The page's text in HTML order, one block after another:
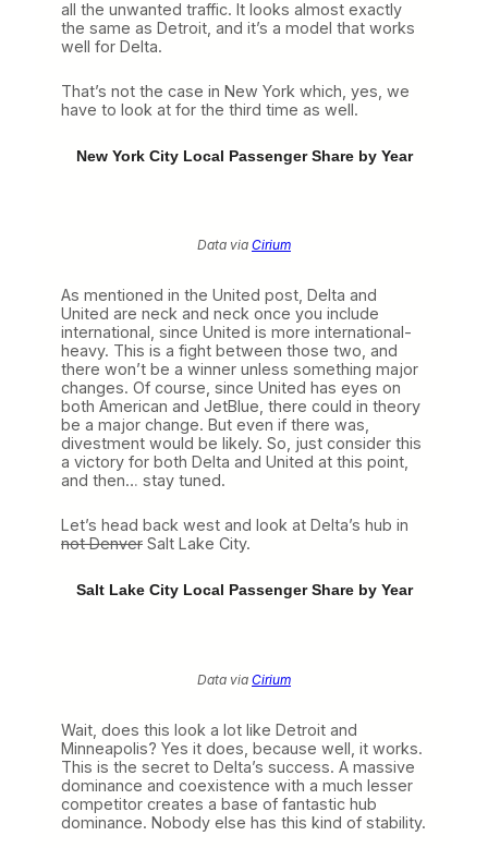
all the unwanted traffic. It looks almost exactly
the same as Detroit, and it’s a model that works
well for Delta.
That’s not the case in New York which, yes, we
have to look at for the third time as well.
New York City Local Passenger Share by Year
Data via Cirium
As mentioned in the United post, Delta and
United are neck and neck once you include
international, since United is more international-
heavy. This is a fight between those two, and
there won’t be a winner unless something major
changes. Of course, since United has eyes on
both American and JetBlue, there could in theory
be a major change. But even if there was,
divestment would be likely. So, just consider this
a victory for both Delta and United at this point,
and then… stay tuned.
Let’s head back west and look at Delta’s hub in
not Denver Salt Lake City.
Salt Lake City Local Passenger Share by Year
Data via Cirium
Wait, does this look a lot like Detroit and
Minneapolis? Yes it does, because well, it works.
This is the secret to Delta’s success. A massive
dominance and coexistence with a much lesser
competitor creates a base of fantastic hub
dominance. Nobody else has this kind of stability.